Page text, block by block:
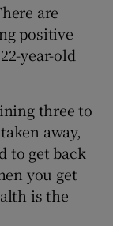
are
positive
year-old
three to
away,
to get back
you get
is the